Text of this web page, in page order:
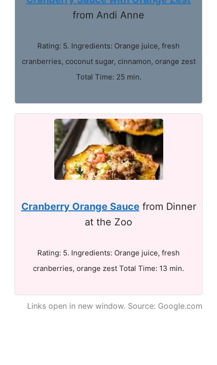
from Andi Anne
Rating: 5. Ingredients: Orange juice, fresh
cranberries, coconut sugar, cinnamon, orange zest
Total Time: 25 min.
Cranberry Orange Saucefrom Dinner
at the Zoo
Rating: 5. Ingredients: Orange juice, fresh
cranberries, orange zest Total Time: 13 min.
Links open in new window. Source: Google.com